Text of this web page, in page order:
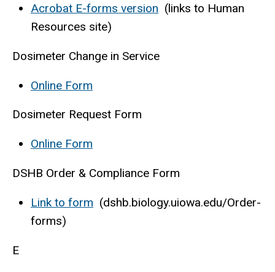
Acrobat E-forms version (links to Human
Resources site)
Dosimeter Change in Service
Online Form
Dosimeter Request Form
Online Form
DSHB Order & Compliance Form
Link to form (dshb.biology.uiowa.edu/Order-
forms)
E